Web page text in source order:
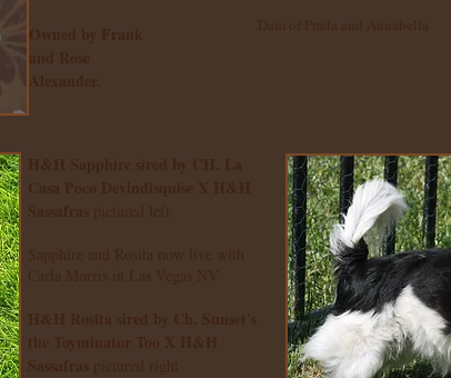
Owned by Frank
and Rose
Alexander.
Dam of Prada and Annabella
H&H Sapphire sired by CH. La
Casa Poco Devlndisquise X H&H
Sassafras
pictured left.
Sapphire and Rosita now live with
Carla Morris in Las Vegas NV
H&H Rosita sired by Ch. Sunset's
the Toyminator Too X H&H
Sassafras
pictured right